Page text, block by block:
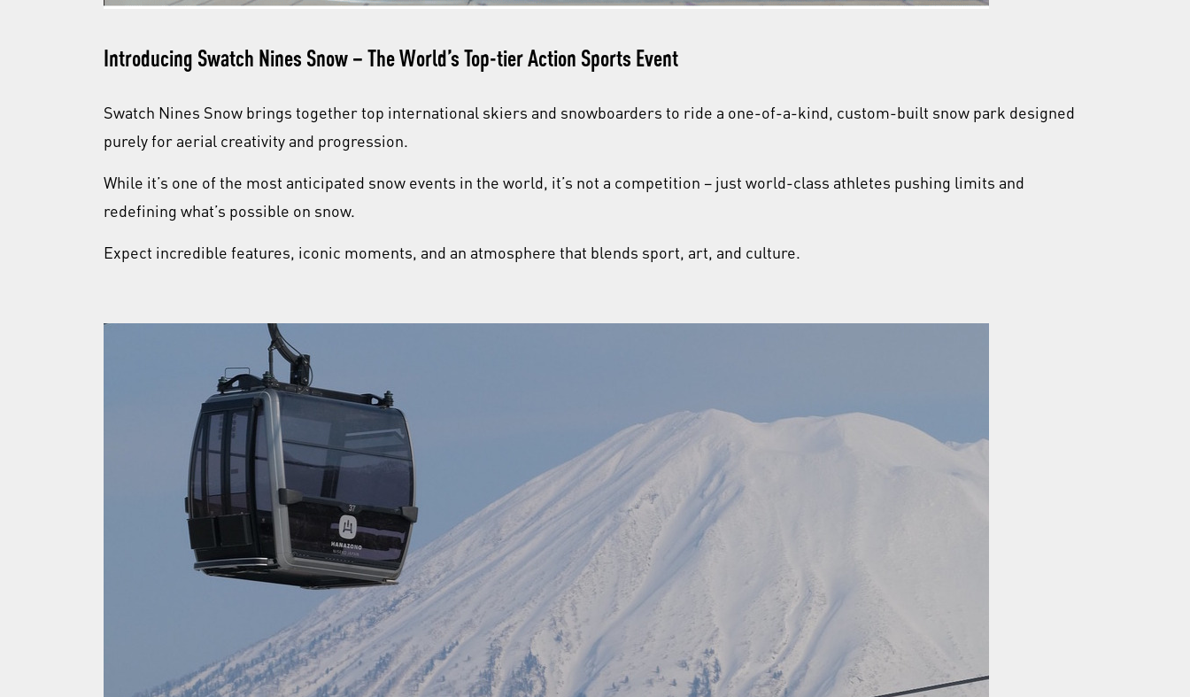
Introducing Swatch Nines Snow – The World’s Top-tier Action Sports Event
Swatch Nines Snow brings together top international skiers and snowboarders to ride a one-of-a-kind, custom-built snow park designed
purely for aerial creativity and progression.
While it’s one of the most anticipated snow events in the world, it’s not a competition – just world-class athletes pushing limits and
redefining what’s possible on snow.
Expect incredible features, iconic moments, and an atmosphere that blends sport, art, and culture.